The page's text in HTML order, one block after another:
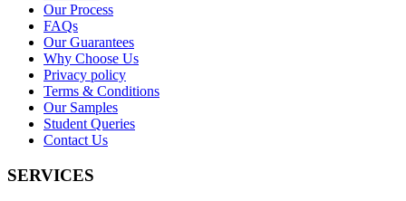
Our Process
FAQs
Our Guarantees
Why Choose Us
Privacy policy
Terms & Conditions
Our Samples
Student Queries
Contact Us
SERVICES